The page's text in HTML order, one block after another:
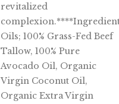
revitalized
Oils; 100% Grass-Fed Beef
Tallow, 100% Pure
Avocado Oil, Organic
Virgin Coconut Oil,
Organic Extra Virgin